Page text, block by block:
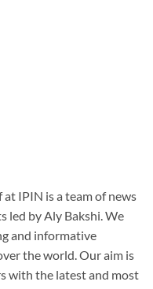
IPIN is a team of news
led by Aly Bakshi. We
and informative
the world. Our aim is
with the latest and most